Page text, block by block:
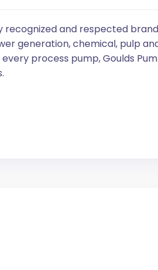
recognized and respected
generation, chemical, pulp
process pump, Goulds